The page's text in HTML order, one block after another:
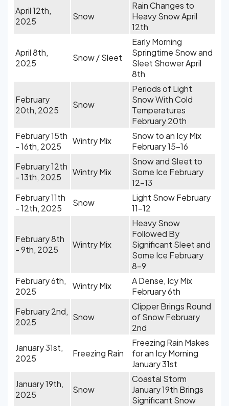
April 12th,
2025
Snow
Rain Changes to
Heavy Snow April
12th
April 8th,
2025
Snow / Sleet
Early Morning
Springtime Snow and
Sleet Shower April
8th
February
20th, 2025
Snow
Periods of Light
Snow With Cold
Temperatures
February 20th
February 15th
- 16th, 2025
Wintry Mix
Snow to an Icy Mix
February 15-16
February 12th
- 13th, 2025
Wintry Mix
Snow and Sleet to
Some Ice February
12-13
February 11th
- 12th, 2025
Snow
Light Snow February
11-12
February 8th
- 9th, 2025
Wintry Mix
Heavy Snow
Followed By
Significant Sleet and
Some Ice February
8-9
February 6th,
2025
Wintry Mix
A Dense, Icy Mix
February 6th
February 2nd,
2025
Snow
Clipper Brings Round
of Snow February
2nd
January 31st,
2025
Freezing Rain
Freezing Rain Makes
for an Icy Morning
January 31st
January 19th,
2025
Snow
Coastal Storm
January 19th Brings
Significant Snow